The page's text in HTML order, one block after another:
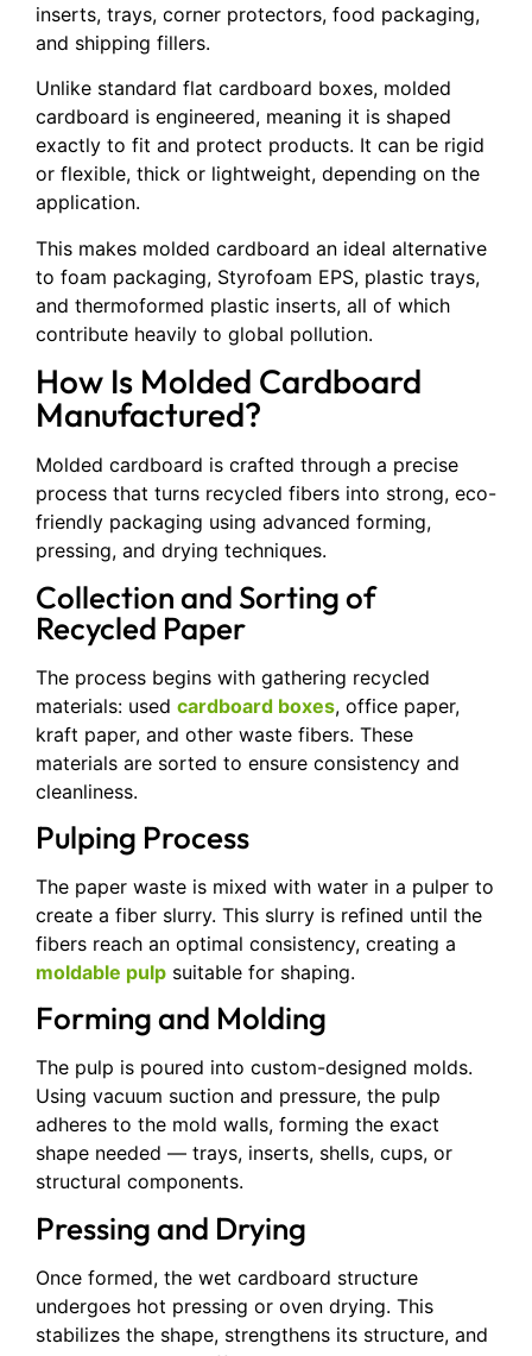
inserts, trays, corner protectors, food packaging,
and shipping fillers.
Unlike standard flat cardboard boxes, molded
cardboard is engineered, meaning it is shaped
exactly to fit and protect products. It can be rigid
or flexible, thick or lightweight, depending on the
application.
This makes molded cardboard an ideal alternative
to foam packaging, Styrofoam EPS, plastic trays,
and thermoformed plastic inserts, all of which
contribute heavily to global pollution.
How Is Molded Cardboard
Manufactured?
Molded cardboard is crafted through a precise
process that turns recycled fibers into strong, eco-
friendly packaging using advanced forming,
pressing, and drying techniques.
Collection and Sorting of
Recycled Paper
The process begins with gathering recycled
materials: used cardboard boxes, office paper,
kraft paper, and other waste fibers. These
materials are sorted to ensure consistency and
cleanliness.
Pulping Process
The paper waste is mixed with water in a pulper to
create a fiber slurry. This slurry is refined until the
fibers reach an optimal consistency, creating a
moldable pulp suitable for shaping.
Forming and Molding
The pulp is poured into custom-designed molds.
Using vacuum suction and pressure, the pulp
adheres to the mold walls, forming the exact
shape needed — trays, inserts, shells, cups, or
structural components.
Pressing and Drying
Once formed, the wet cardboard structure
undergoes hot pressing or oven drying. This
stabilizes the shape, strengthens its structure, and